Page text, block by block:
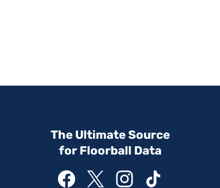
The Ultimate Source
for Floorball Data